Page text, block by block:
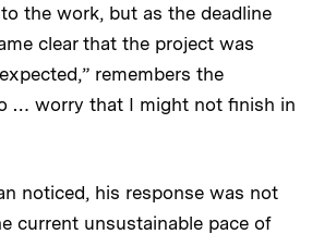
the work, but as the deadline
clear that the project was
remembers the
… worry that I might not finish in
noticed, his response was not
current unsustainable pace of